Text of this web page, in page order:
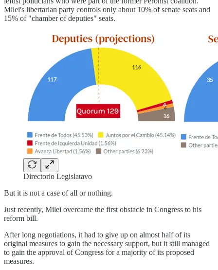
Milei's libertarian party controls only about 10% of senate seats and
15% of "chamber of deputies" seats.
Directorio Legislatavo
But it is not a case of all or nothing.
Just recently, Milei overcame the first obstacle in Congress to his
reform bill.
After long negotiations, it had to give up on almost half of its
original measures to gain the necessary support, but it still managed
to gain the approval of Congress for a majority of its proposed
measures.